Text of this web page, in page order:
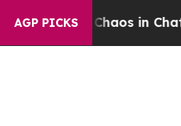
AGP PICKS
Chaos in